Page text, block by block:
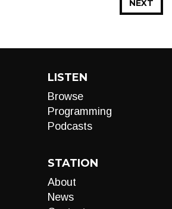
NEXT
LISTEN
Browse
Programming
Podcasts
STATION
About
News